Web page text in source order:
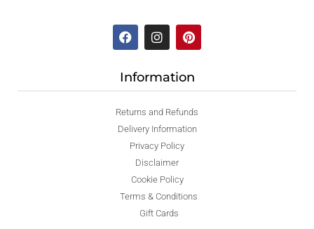
Information
Returns and Refunds
Delivery Information
Privacy Policy
Disclaimer
Cookie Policy
Terms & Conditions
Gift Cards